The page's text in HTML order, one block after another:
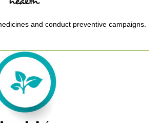
and conduct preventive campaigns.